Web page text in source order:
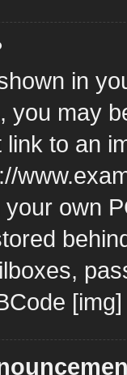
in
you may
to an
own